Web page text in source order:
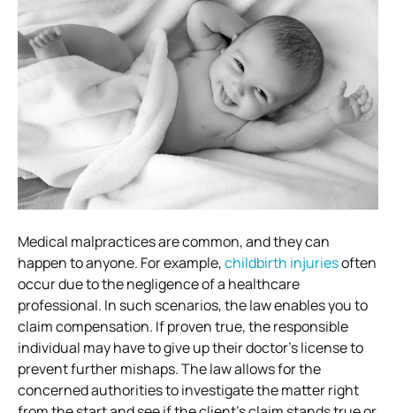
Medical malpractices are common, and they can
happen to anyone. For example,childbirth injuriesoften
occur due to the negligence of a healthcare
professional. In such scenarios, the law enables you to
claim compensation. If proven true, the responsible
individual may have to give up their doctor’s license to
prevent further mishaps. The law allows for the
concerned authorities to investigate the matter right